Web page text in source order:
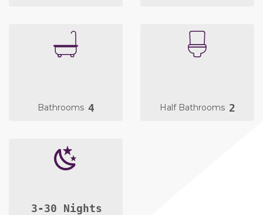
Bathrooms 4 Half Bathrooms 2
3-30 Nights